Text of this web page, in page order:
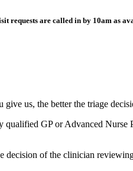
requests are called in by 10am as
us, the better the triage
GP or Advanced Nurse
of the clinician